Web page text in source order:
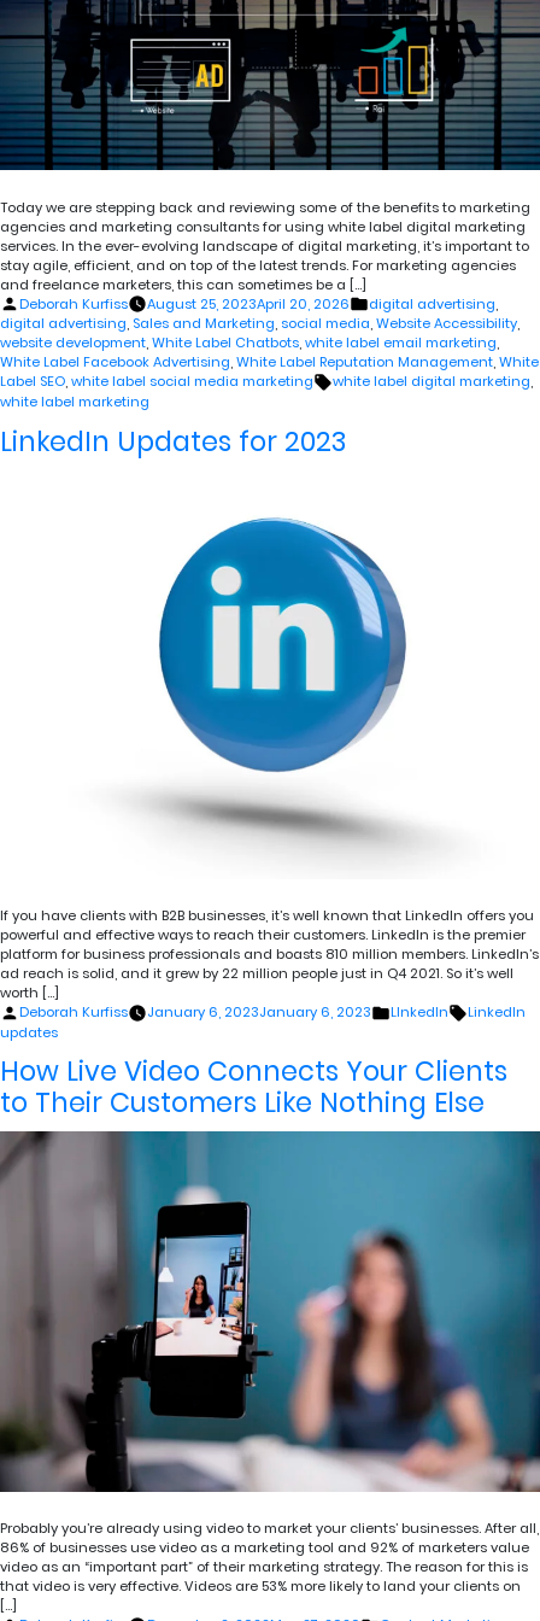
Today we are stepping back and reviewing some of the benefits to marketing
agencies and marketing consultants for using white label digital marketing
services. In the ever-evolving landscape of digital marketing, it’s important to
stay agile, efficient, and on top of the latest trends. For marketing agencies
and freelance marketers, this can sometimes be a […]
Posted
by
Deborah Kurfiss August 25, 2023April 20, 2026
Posted
in
digital advertising
digital advertising, Sales and Marketing, social media,Website Accessibility,
website development,White Label Chatbots,white label email marketing,
White Label Facebook Advertising,White Label Reputation Management,White
Label SEO,white label social media marketing Tags:
white label digital marketing,
white label marketing
LinkedIn Updates for 2023
If you have clients with B2B businesses, it’s well known that LinkedIn offers you
powerful and effective ways to reach their customers. LinkedIn is the premier
platform for business professionals and boasts 810 million members. LinkedIn’s
ad reach is solid, and it grew by 22 million people just in Q4 2021. So it’s well
worth […]
Posted
by
Deborah Kurfiss January 6, 2023January 6, 2023
Posted
LInkedIn Tags:
LinkedIn
updates
How Live Video Connects Your Clients
to Their Customers Like Nothing Else
Probably you’re already using video to market your clients’ businesses. After all,
86% of businesses use video as a marketing tool and 92% of marketers value
video as an “important part” of their marketing strategy. The reason for this is
that video is very effective. Videos are 53% more likely to land your clients on
[…]